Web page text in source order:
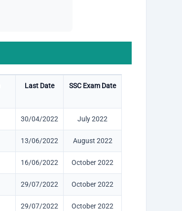
Last Date SSC Exam Date
30/04/2022 July 2022
13/06/2022 August 2022
16/06/2022 October 2022
29/07/2022 October 2022
29/07/2022 October 2022